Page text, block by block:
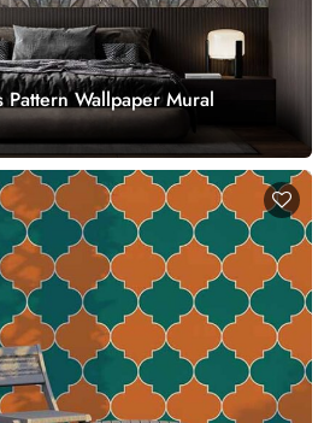
Pattern Wallpaper Mural